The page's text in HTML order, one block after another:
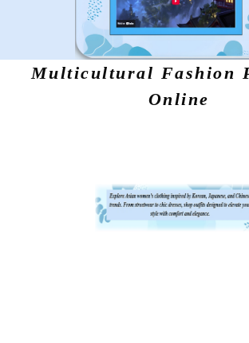
Multicultural Fashion
Online